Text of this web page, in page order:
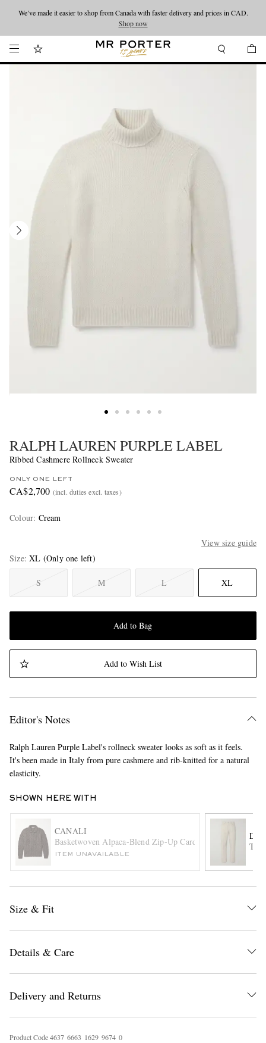
Looking ahead – style inspiration from the new collections.Shop now
We’ve made it easier to shop from Canada with faster delivery and prices in CAD.
Shop now
RALPH LAUREN PURPLE LABEL
Ribbed Cashmere Rollneck Sweater
ONLY ONE LEFT
CA$2,700 (incl. duties excl. taxes)
Colour: Cream
View size guide
Size XL (Only one left)
S M L XL
Add to Bag
Add to Wish List
Editor's Notes
Ralph Lauren Purple Label's rollneck sweater looks as soft as it feels.
It's been made in Italy from pure cashmere and rib-knitted for a natural
elasticity.
SHOWN HERE WITH
CANALI
Basketwoven Alpaca-Blend Zip-Up Cardigan
ITEM UNAVAILABLE
Size & Fit
Details & Care
Delivery and Returns
Product Code4637 6663 1629 9674 0